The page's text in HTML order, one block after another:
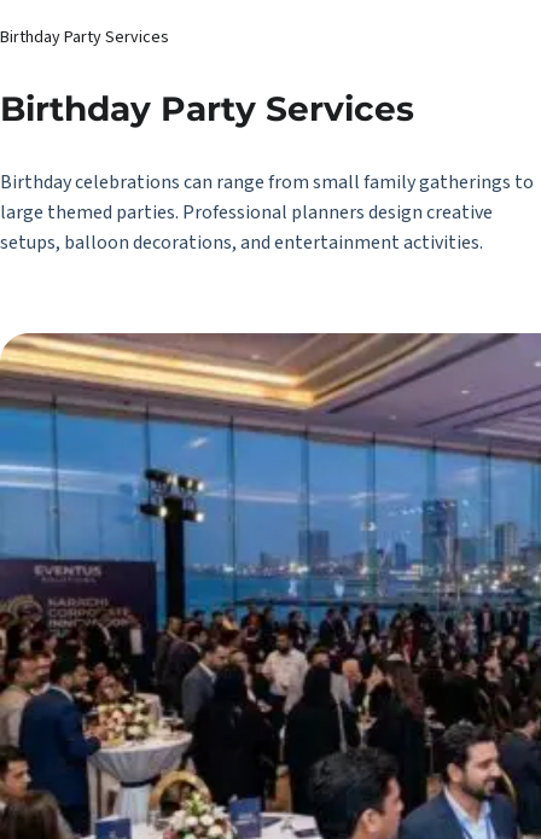
Birthday Party Services
Birthday Party Services
Birthday celebrations can range from small family gatherings to
large themed parties. Professional planners design creative
setups, balloon decorations, and entertainment activities.